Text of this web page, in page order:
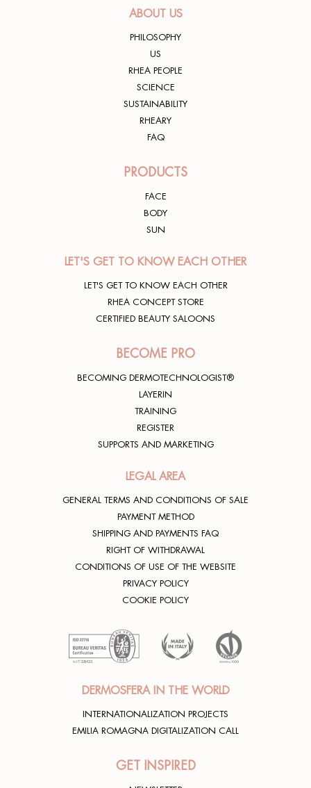
ABOUT US
PHILOSOPHY
US
RHEA PEOPLE
SCIENCE
SUSTAINABILITY
RHEARY
FAQ
PRODUCTS
FACE
BODY
SUN
LET'S GET TO KNOW EACH OTHER
LET'S GET TO KNOW EACH OTHER
RHEA CONCEPT STORE
CERTIFIED BEAUTY SALOONS
BECOME PRO
BECOMING DERMOTECHNOLOGIST®
LAYERIN
TRAINING
REGISTER
SUPPORTS AND MARKETING
LEGAL AREA
GENERAL TERMS AND CONDITIONS OF SALE
PAYMENT METHOD
SHIPPING AND PAYMENTS FAQ
RIGHT OF WITHDRAWAL
CONDITIONS OF USE OF THE WEBSITE
PRIVACY POLICY
COOKIE POLICY
DERMOSFERA IN THE WORLD
INTERNATIONALIZATION PROJECTS
EMILIA ROMAGNA DIGITALIZATION CALL
GET INSPIRED